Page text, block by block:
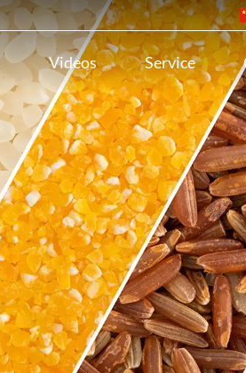
Videos Service